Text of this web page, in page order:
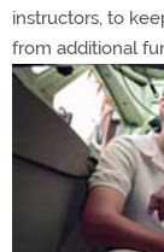
instructors, to
from additional